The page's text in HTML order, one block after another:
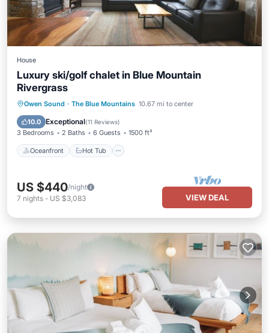
House
Luxury ski/golf chalet in Blue Mountain
Rivergrass
Owen Sound · The Blue Mountains 10.67 mi to center
10.0 Exceptional(11 Reviews)
3 Bedrooms 2 Baths 6 Guests 1500 ft²
Oceanfront Hot Tub
Oceanfront Hot Tub
Parking
Pool
US $440/night
7 nights - US $3,083 VIEW DEAL